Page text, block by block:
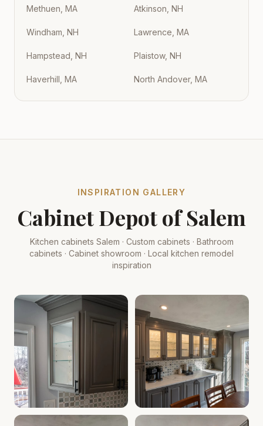
Methuen, MA Atkinson, NH
Windham, NH Lawrence, MA
Hampstead, NH Plaistow, NH
Haverhill, MA North Andover, MA
INSPIRATION GALLERY
Cabinet Depot of Salem
Kitchen cabinets Salem · Custom cabinets · Bathroom
cabinets · Cabinet showroom · Local kitchen remodel
inspiration
Cabinet Depot of Salem Gallery.Cabinet Depot of
Cabinet Depot of Salem